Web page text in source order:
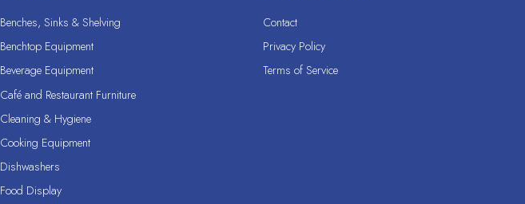
Benches, Sinks & Shelving
Benchtop Equipment
Beverage Equipment
Café and Restaurant Furniture
Cleaning & Hygiene
Cooking Equipment
Dishwashers
Food Display
Contact
Privacy Policy
Terms of Service